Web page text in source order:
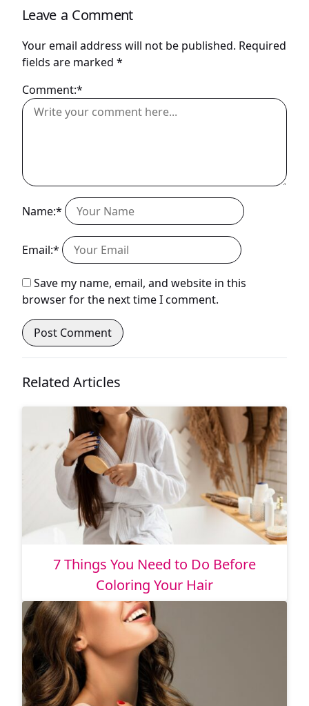
Leave a Comment
Your email address will not be published. Required
fields are marked *
Comment:*
Name:*
Email:*
Save my name, email, and website in this
browser for the next time I comment.
Related Articles
7 Things You Need to Do Before
Coloring Your Hair